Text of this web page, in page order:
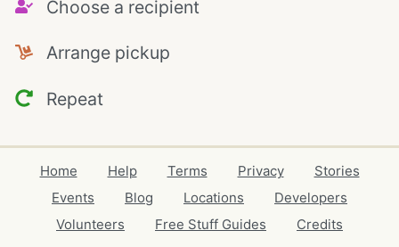
Choose a recipient
Arrange pickup
Repeat
Home Help Terms Privacy
Stories
Events
Blog Locations
Developers
Volunteers
Free Stuff Guides Credits